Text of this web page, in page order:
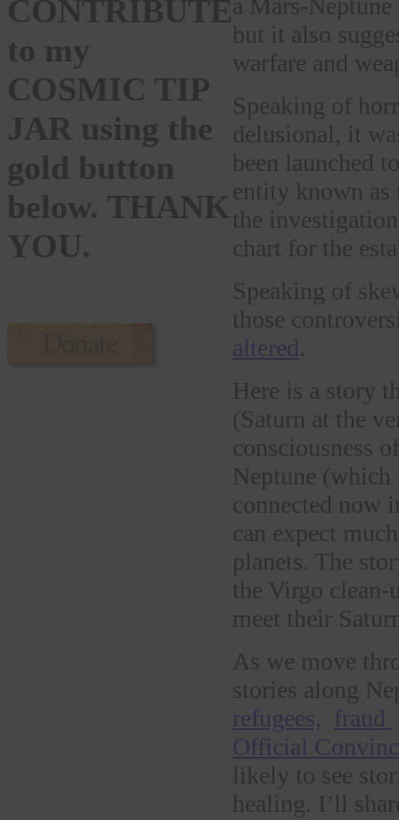
CONTRIBUTE
to my
COSMIC TIP
JAR using the
gold button
below. THANK
YOU.
a Mars-
but it also
warfare and
Speaking of
delusional, it
been launched
entity known
the
chart for the
Speaking of
those
altered.
Here is a story
(Saturn at the
consciousness
Neptune (which
connected now
can expect
planets. The
the Virgo
meet their
As we move
stories along
refugees,
fraud
Official
likely to see
healing. I’ll